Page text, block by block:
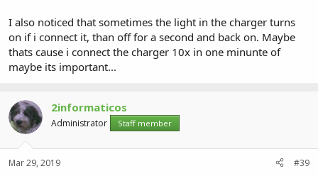
I also noticed that sometimes the light in the charger turns
on if i connect it, than off for a second and back on. Maybe
thats cause i connect the charger 10x in one minunte of
maybe its important...
2informaticos
Administrator Staff member
Mar 29, 2019 #39